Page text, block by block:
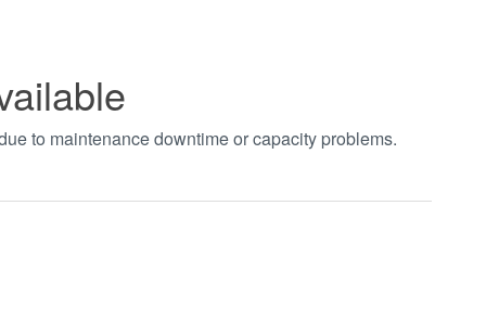
to maintenance downtime or capacity problems.